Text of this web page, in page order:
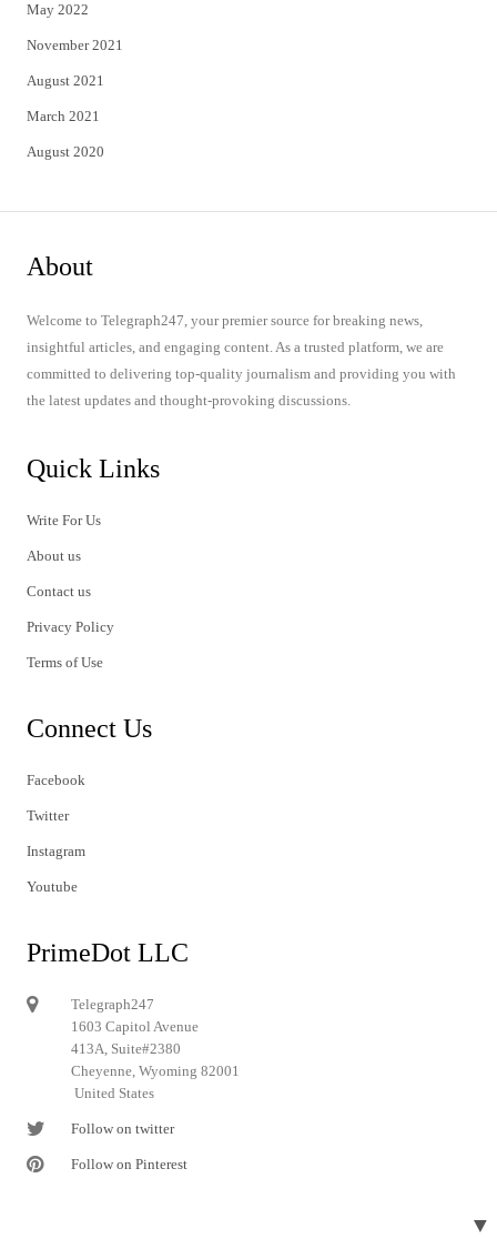
May 2022
November 2021
August 2021
March 2021
August 2020
About
Welcome to Telegraph247, your premier source for breaking news,
insightful articles, and engaging content. As a trusted platform, we are
committed to delivering top-quality journalism and providing you with
the latest updates and thought-provoking discussions.
Quick Links
Write For Us
About us
Contact us
Privacy Policy
Terms of Use
Connect Us
Facebook
Twitter
Instagram
Youtube
PrimeDot LLC
Telegraph247
1603 Capitol Avenue
413A, Suite#2380
Cheyenne, Wyoming 82001
United States
Follow on twitter
Follow on Pinterest
▼